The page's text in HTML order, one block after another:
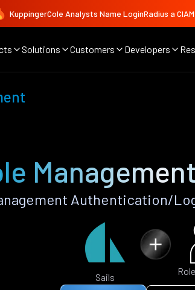
KuppingerCole Analysts Name LoginRadius a
Solutions Customers Developers
Authentication/
Sails